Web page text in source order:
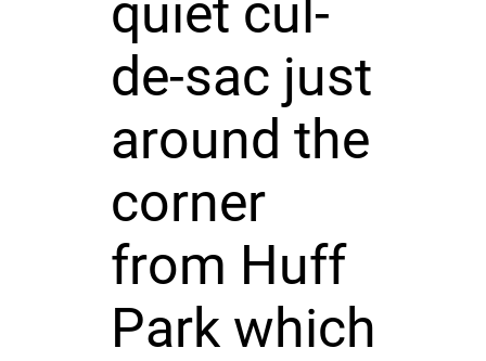
quiet cul-
de-sac just
around the
corner
from Huff
Park which